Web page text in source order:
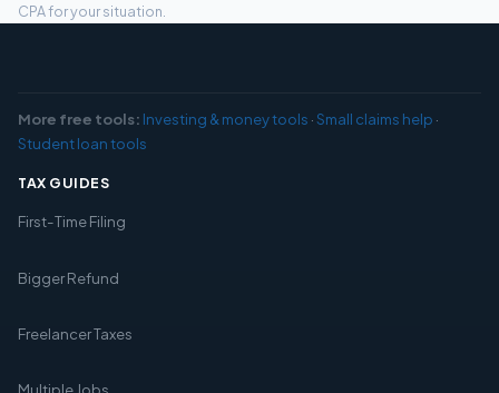
CPA for your situation.
More free tools: Investing & money tools ·Small claims help ·
Student loan tools
TAX GUIDES
First-Time Filing
Bigger Refund
Freelancer Taxes